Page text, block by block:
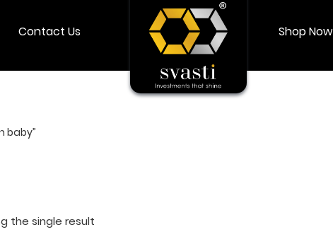
Contact Us Shop Now
Shop Now Login My account
baby”
the single result